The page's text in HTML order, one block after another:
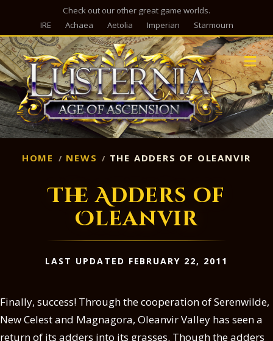
Check out our other great game worlds.
IRE
Achaea Aetolia Imperian Starmourn
HOME NEWS THE ADDERS OF OLEANVIR
The Adders of
Oleanvir
LAST UPDATED FEBRUARY 22, 2011
Finally, success! Through the cooperation of Serenwilde,
New Celest and Magnagora, Oleanvir Valley has seen a
return of its adders into its grasses. Though the adders